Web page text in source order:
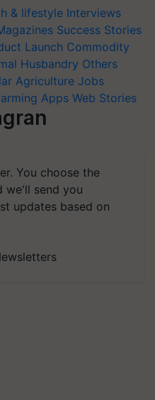
& lifestyle Interviews
Success Stories
Launch Commodity
Husbandry Others
Agriculture Jobs
Apps Web Stories
You choose the
we'll send you
updates based on